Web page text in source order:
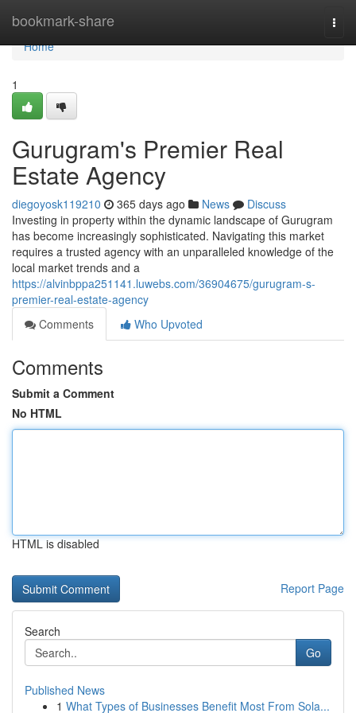
bookmark-share
Home
Home
1
Gurugram's Premier Real
Estate Agency
diegoyosk119210 365 days ago News
Discuss
Investing in property within the dynamic landscape of Gurugram
has become increasingly sophisticated. Navigating this market
requires a trusted agency with an unparalleled knowledge of the
local market trends and a
https://alvinbppa251141.luwebs.com/36904675/gurugram-s-
premier-real-estate-agency
Comments
Who Upvoted
Comments
Submit a Comment
No HTML
HTML is disabled
Report Page
Search
Go
Published News
1 What Types of Businesses Benefit Most From Sola...